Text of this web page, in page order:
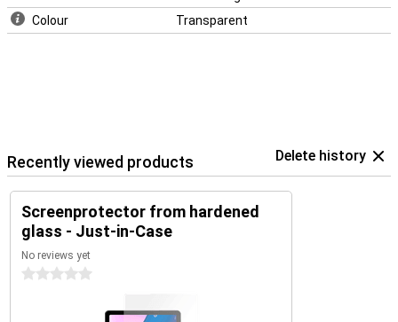
Colour
Transparent
Recently viewed products Delete history
Screenprotector from hardened
glass - Just-in-Case
No reviews yet
0 stars